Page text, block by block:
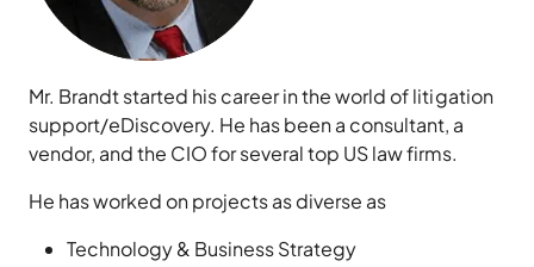
Mr. Brandt started his career in the world of litigation
support/eDiscovery. He has been a consultant, a
vendor, and the CIO for several top US law firms.
He has worked on projects as diverse as
Technology & Business Strategy